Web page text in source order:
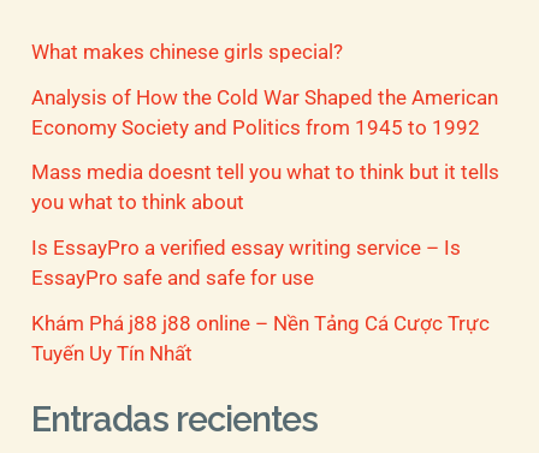
What makes chinese girls special?
Analysis of How the Cold War Shaped the American
Economy Society and Politics from 1945 to 1992
Mass media doesnt tell you what to think but it tells
you what to think about
Is EssayPro a verified essay writing service – Is
EssayPro safe and safe for use
Khám Phá j88 j88 online – Nền Tảng Cá Cược Trực
Tuyến Uy Tín Nhất
Entradas recientes